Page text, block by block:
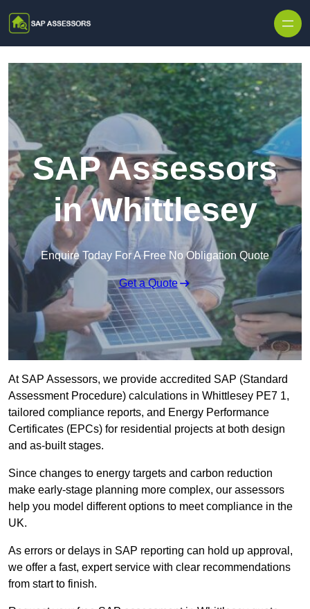
SAP Assessors
in Whittlesey
Enquire Today For A Free No Obligation Quote
Get a Quote
At SAP Assessors, we provide accredited SAP (Standard
Assessment Procedure) calculations in Whittlesey PE7 1,
tailored compliance reports, and Energy Performance
Certificates (EPCs) for residential projects at both design
and as-built stages.
Since changes to energy targets and carbon reduction
make early-stage planning more complex, our assessors
help you model different options to meet compliance in the
UK.
As errors or delays in SAP reporting can hold up approval,
we offer a fast, expert service with clear recommendations
from start to finish.